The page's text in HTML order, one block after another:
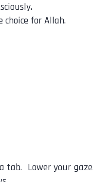
for Allah.
tab. Lower your